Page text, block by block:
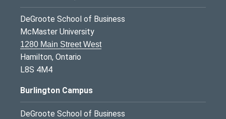
DeGroote School of Business
McMaster University
1280 Main Street West
Hamilton, Ontario
L8S 4M4
Burlington Campus
DeGroote School of Business